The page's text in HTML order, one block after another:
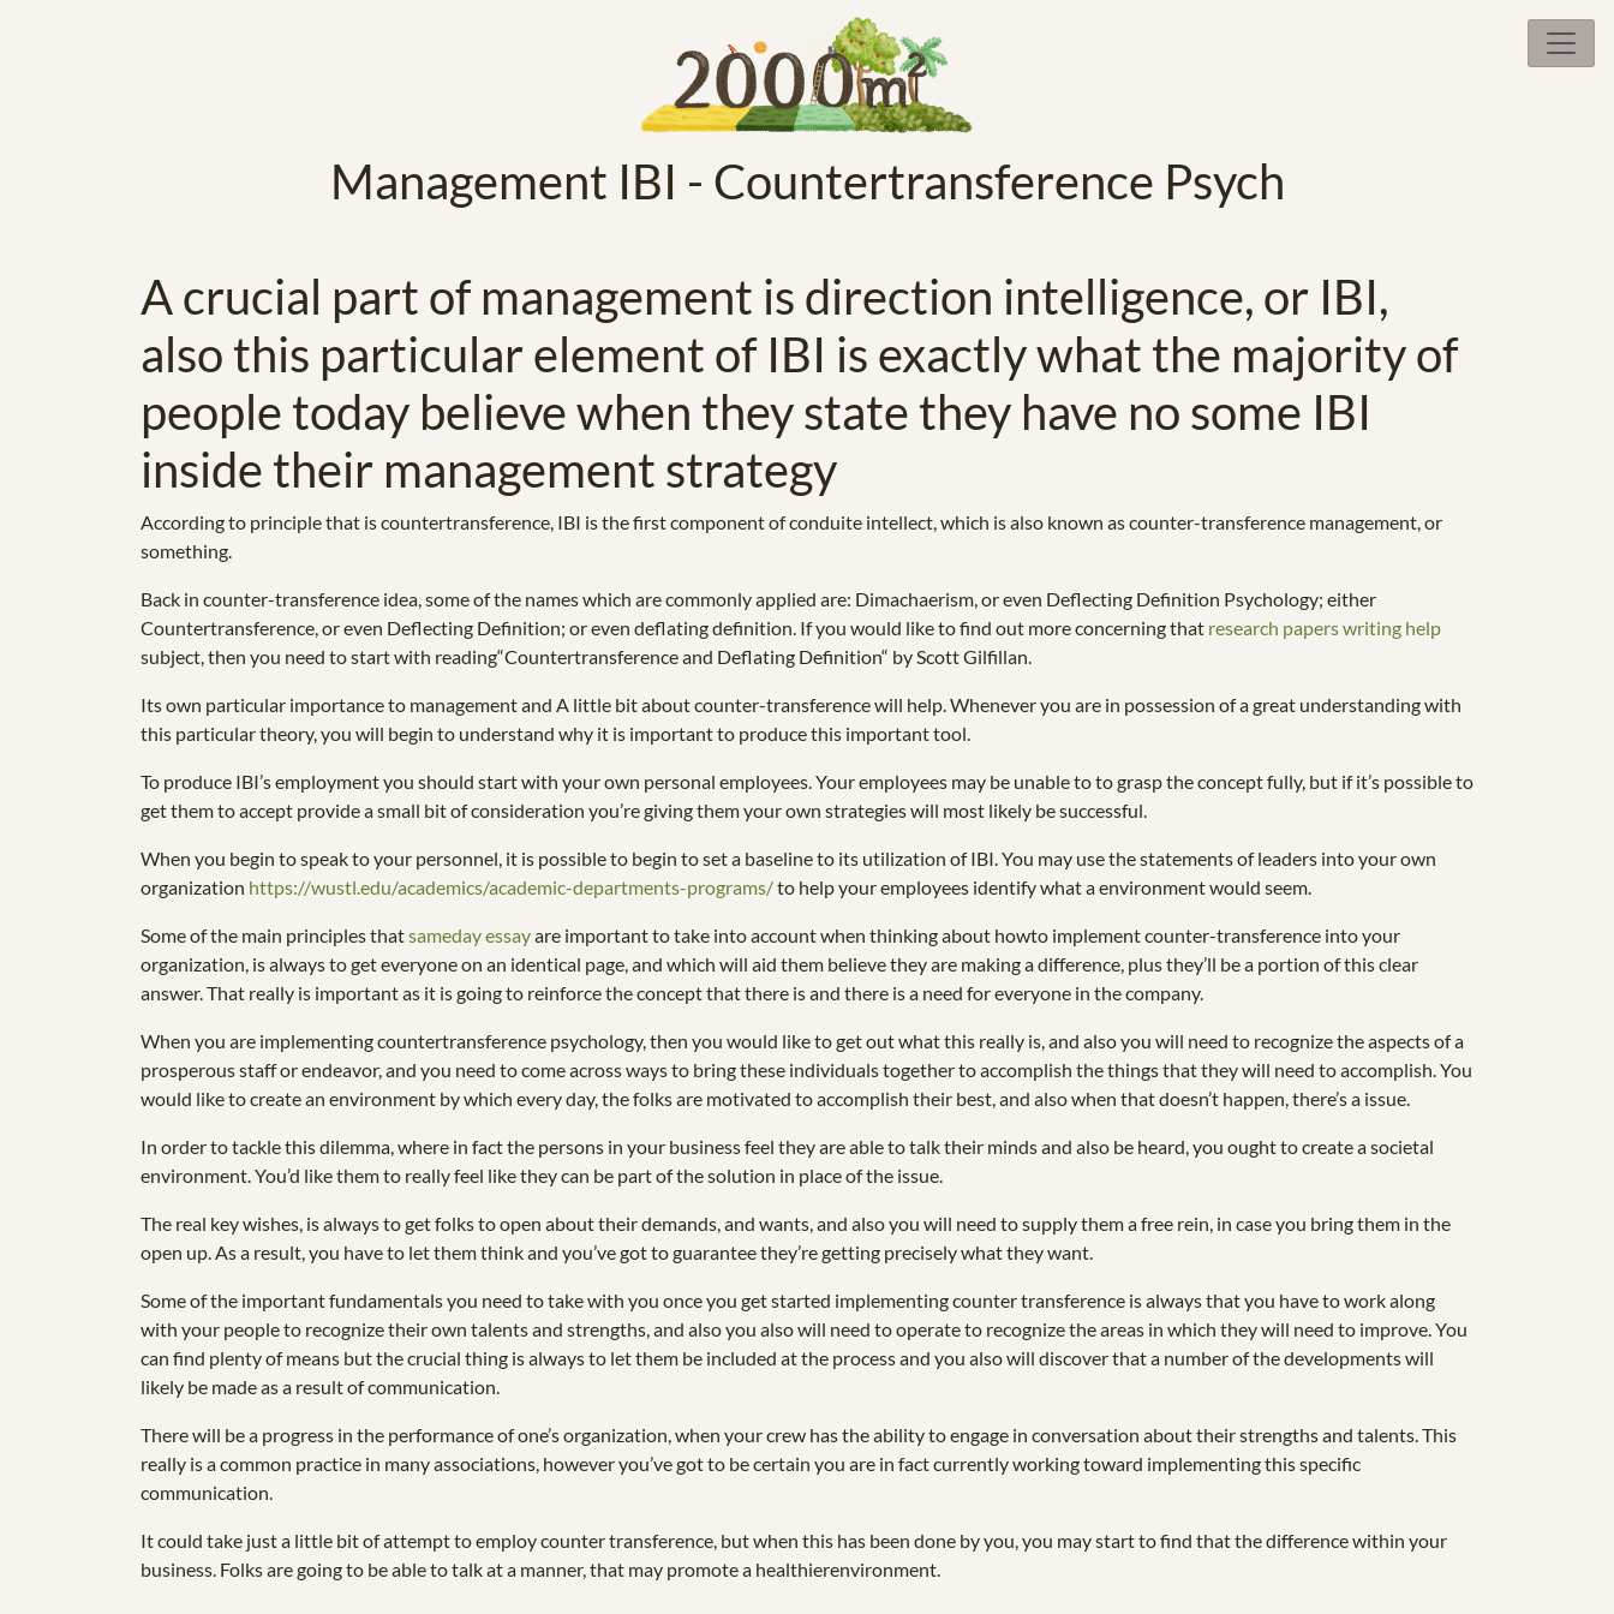
Management IBI - Countertransference Psych
A crucial part of management is direction intelligence, or IBI,
also this particular element of IBI is exactly what the majority of
people today believe when they state they have no some IBI
inside their management strategy
According to principle that is countertransference, IBI is the first component of conduite intellect, which is also known as counter-transference management, or
something.
Back in counter-transference idea, some of the names which are commonly applied are: Dimachaerism, or even Deflecting Definition Psychology; either
Countertransference, or even Deflecting Definition; or even deflating definition. If you would like to find out more concerning that research papers writing help
subject, then you need to start with reading“Countertransference and Deflating Definition“ by Scott Gilfillan.
Its own particular importance to management and A little bit about counter-transference will help. Whenever you are in possession of a great understanding with
this particular theory, you will begin to understand why it is important to produce this important tool.
To produce IBI’s employment you should start with your own personal employees. Your employees may be unable to to grasp the concept fully, but if it’s possible to
get them to accept provide a small bit of consideration you’re giving them your own strategies will most likely be successful.
When you begin to speak to your personnel, it is possible to begin to set a baseline to its utilization of IBI. You may use the statements of leaders into your own
organization https://wustl.edu/academics/academic-departments-programs/to help your employees identify what a environment would seem.
Some of the main principles thatsameday essayare important to take into account when thinking about howto implement counter-transference into your
organization, is always to get everyone on an identical page, and which will aid them believe they are making a difference, plus they’ll be a portion of this clear
answer. That really is important as it is going to reinforce the concept that there is and there is a need for everyone in the company.
When you are implementing countertransference psychology, then you would like to get out what this really is, and also you will need to recognize the aspects of a
prosperous staff or endeavor, and you need to come across ways to bring these individuals together to accomplish the things that they will need to accomplish. You
would like to create an environment by which every day, the folks are motivated to accomplish their best, and also when that doesn’t happen, there’s a issue.
In order to tackle this dilemma, where in fact the persons in your business feel they are able to talk their minds and also be heard, you ought to create a societal
environment. You’d like them to really feel like they can be part of the solution in place of the issue.
The real key wishes, is always to get folks to open about their demands, and wants, and also you will need to supply them a free rein, in case you bring them in the
open up. As a result, you have to let them think and you’ve got to guarantee they’re getting precisely what they want.
Some of the important fundamentals you need to take with you once you get started implementing counter transference is always that you have to work along
with your people to recognize their own talents and strengths, and also you also will need to operate to recognize the areas in which they will need to improve. You
can find plenty of means but the crucial thing is always to let them be included at the process and you also will discover that a number of the developments will
likely be made as a result of communication.
There will be a progress in the performance of one’s organization, when your crew has the ability to engage in conversation about their strengths and talents. This
really is a common practice in many associations, however you’ve got to be certain you are in fact currently working toward implementing this specific
communication.
It could take just a little bit of attempt to employ counter transference, but when this has been done by you, you may start to find that the difference within your
business. Folks are going to be able to talk at a manner, that may promote a healthierenvironment.